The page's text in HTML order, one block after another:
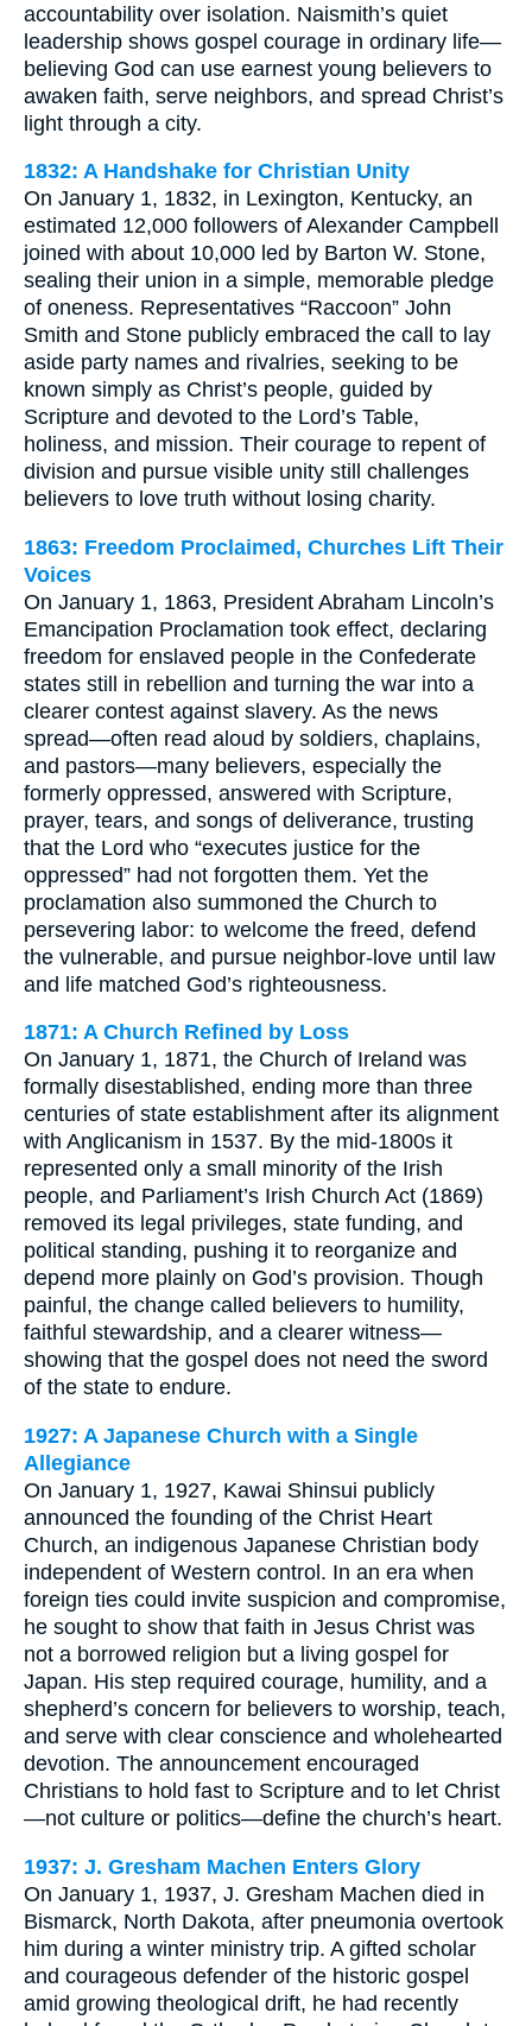
accountability over isolation. Naismith’s quiet
leadership shows gospel courage in ordinary life—
believing God can use earnest young believers to
awaken faith, serve neighbors, and spread Christ’s
light through a city.
1832: A Handshake for Christian Unity
On January 1, 1832, in Lexington, Kentucky, an
estimated 12,000 followers of Alexander Campbell
joined with about 10,000 led by Barton W. Stone,
sealing their union in a simple, memorable pledge
of oneness. Representatives “Raccoon” John
Smith and Stone publicly embraced the call to lay
aside party names and rivalries, seeking to be
known simply as Christ’s people, guided by
Scripture and devoted to the Lord’s Table,
holiness, and mission. Their courage to repent of
division and pursue visible unity still challenges
believers to love truth without losing charity.
1863: Freedom Proclaimed, Churches Lift Their
Voices
On January 1, 1863, President Abraham Lincoln’s
Emancipation Proclamation took effect, declaring
freedom for enslaved people in the Confederate
states still in rebellion and turning the war into a
clearer contest against slavery. As the news
spread—often read aloud by soldiers, chaplains,
and pastors—many believers, especially the
formerly oppressed, answered with Scripture,
prayer, tears, and songs of deliverance, trusting
that the Lord who “executes justice for the
oppressed” had not forgotten them. Yet the
proclamation also summoned the Church to
persevering labor: to welcome the freed, defend
the vulnerable, and pursue neighbor-love until law
and life matched God’s righteousness.
1871: A Church Refined by Loss
On January 1, 1871, the Church of Ireland was
formally disestablished, ending more than three
centuries of state establishment after its alignment
with Anglicanism in 1537. By the mid-1800s it
represented only a small minority of the Irish
people, and Parliament’s Irish Church Act (1869)
removed its legal privileges, state funding, and
political standing, pushing it to reorganize and
depend more plainly on God’s provision. Though
painful, the change called believers to humility,
faithful stewardship, and a clearer witness—
showing that the gospel does not need the sword
of the state to endure.
1927: A Japanese Church with a Single
Allegiance
On January 1, 1927, Kawai Shinsui publicly
announced the founding of the Christ Heart
Church, an indigenous Japanese Christian body
independent of Western control. In an era when
foreign ties could invite suspicion and compromise,
he sought to show that faith in Jesus Christ was
not a borrowed religion but a living gospel for
Japan. His step required courage, humility, and a
shepherd’s concern for believers to worship, teach,
and serve with clear conscience and wholehearted
devotion. The announcement encouraged
Christians to hold fast to Scripture and to let Christ
—not culture or politics—define the church’s heart.
1937: J. Gresham Machen Enters Glory
On January 1, 1937, J. Gresham Machen died in
Bismarck, North Dakota, after pneumonia overtook
him during a winter ministry trip. A gifted scholar
and courageous defender of the historic gospel
amid growing theological drift, he had recently